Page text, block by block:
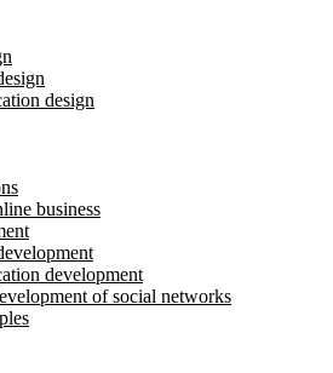
design
business
development
of social networks